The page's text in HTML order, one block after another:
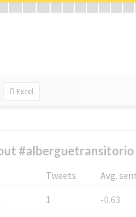
Excel
Tweets
Avg.
1
-0.63